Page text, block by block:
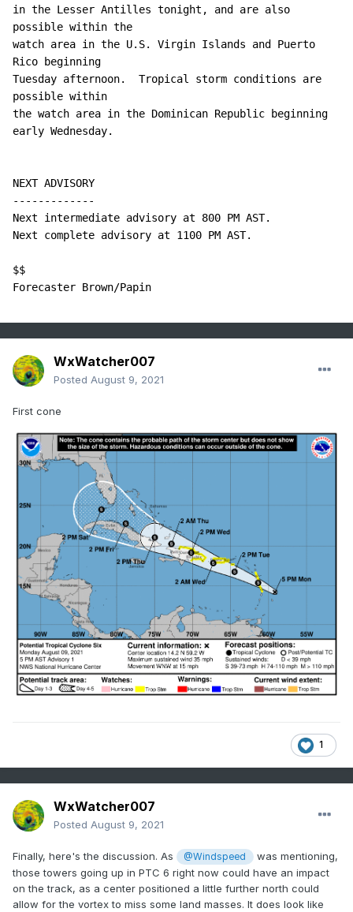
in the Lesser Antilles tonight, and are also
possible within the
watch area in the U.S. Virgin Islands and Puerto
Rico beginning
Tuesday afternoon.  Tropical storm conditions are
possible within
the watch area in the Dominican Republic beginning
early Wednesday.
NEXT ADVISORY
-------------
Next intermediate advisory at 800 PM AST.
Next complete advisory at 1100 PM AST.
$$
Forecaster Brown/Papin
WxWatcher007
Posted August 9, 2021
First cone
1
WxWatcher007
Posted August 9, 2021
Finally, here's the discussion. As @Windspeed
was mentioning,
those towers going up in PTC 6 right now could have an impact
on the track, as a center positioned a little further north could
allow for the vortex to miss some land masses. It does look like